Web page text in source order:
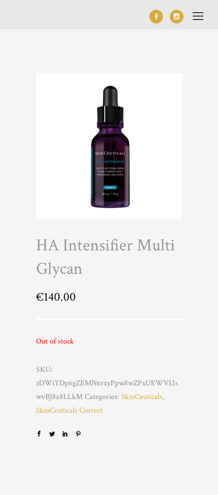
HA Intensifier Multi
Glycan
€140.00
Out of stock
SKU:
zDWiYDp6gZEMN6rxyPpw8wZPxUEWVI2s
wvBJ8a8LLkMCategories: SkinCeuticals,
SkinCeuticals Correct